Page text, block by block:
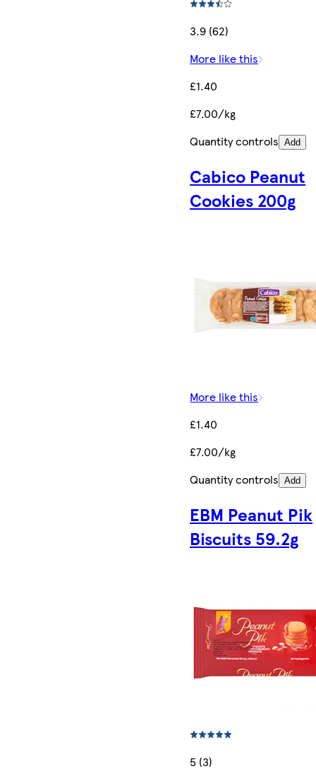
3.9 (62)
More like this
£1.40
£7.00/kg
Quantity controls Add
Cabico Peanut
Cookies 200g
More like this
£1.40
£7.00/kg
Quantity controls Add
EBM Peanut Pik
Biscuits 59.2g
5 (3)